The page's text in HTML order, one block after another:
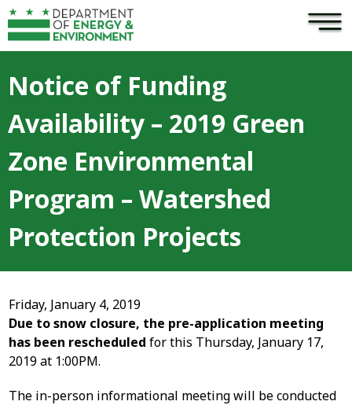
Skip to main content ×
Notice of Funding
Availability – 2019 Green
Zone Environmental
Program – Watershed
Protection Projects
Friday, January 4, 2019
Due to snow closure, the pre-application meeting
has been rescheduled for this Thursday, January 17,
2019 at 1:00PM.
The in-person informational meeting will be conducted